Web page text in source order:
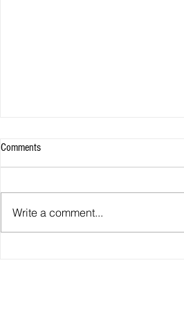
Comments
Write a comment...